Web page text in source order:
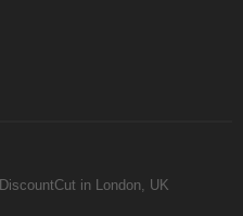
in London, UK